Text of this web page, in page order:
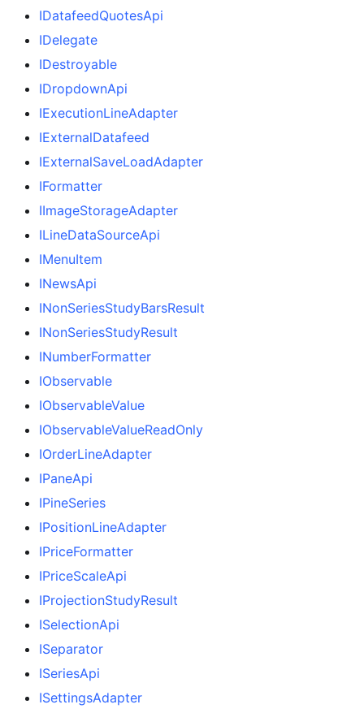
IDatafeedQuotesApi
IDelegate
IDestroyable
IDropdownApi
IExecutionLineAdapter
IExternalDatafeed
IExternalSaveLoadAdapter
IFormatter
IImageStorageAdapter
ILineDataSourceApi
IMenuItem
INewsApi
INonSeriesStudyBarsResult
INonSeriesStudyResult
INumberFormatter
IObservable
IObservableValue
IObservableValueReadOnly
IOrderLineAdapter
IPaneApi
IPineSeries
IPositionLineAdapter
IPriceFormatter
IPriceScaleApi
IProjectionStudyResult
ISelectionApi
ISeparator
ISeriesApi
ISettingsAdapter